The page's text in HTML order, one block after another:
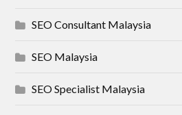
SEO Consultant Malaysia
SEO Malaysia
SEO Specialist Malaysia